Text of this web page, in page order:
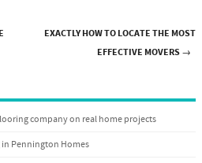
EXACTLY HOW TO LOCATE THE MOST
EFFECTIVE MOVERS→
company on real home projects
Pennington Homes